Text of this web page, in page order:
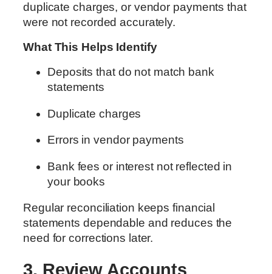
duplicate charges, or vendor payments that
were not recorded accurately.
What This Helps Identify
Deposits that do not match bank
statements
Duplicate charges
Errors in vendor payments
Bank fees or interest not reflected in
your books
Regular reconciliation keeps financial
statements dependable and reduces the
need for corrections later.
3. Review Accounts